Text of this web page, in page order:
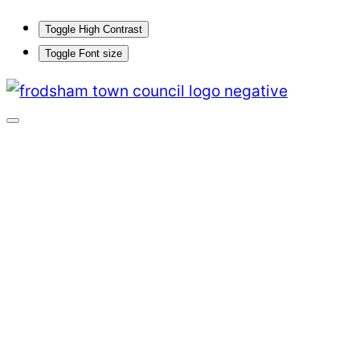
Toggle High Contrast
Toggle Font size
Skip
to